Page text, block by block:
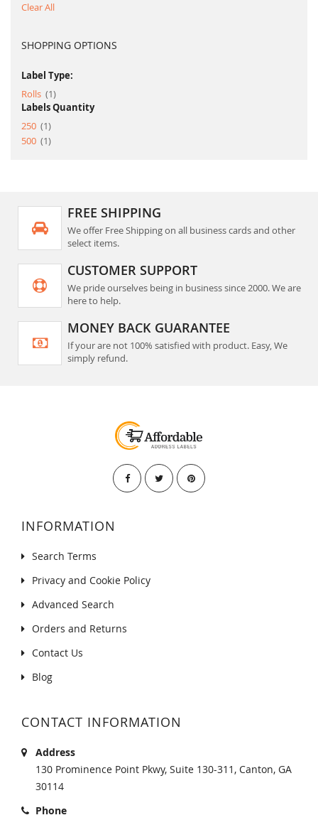
Clear All
SHOPPING OPTIONS
Label Type:
Rolls
1item
Labels Quantity
250
1item
500
1item
FREE SHIPPING
We offer Free Shipping on all business cards and other
select items.
CUSTOMER SUPPORT
We pride ourselves being in business since 2000. We are
here to help.
MONEY BACK GUARANTEE
If your are not 100% satisfied with product. Easy, We
simply refund.
INFORMATION
Search Terms
Privacy and Cookie Policy
Advanced Search
Orders and Returns
Contact Us
Blog
CONTACT INFORMATION
Address
130 Prominence Point Pkwy, Suite 130-311, Canton, GA
30114
Phone